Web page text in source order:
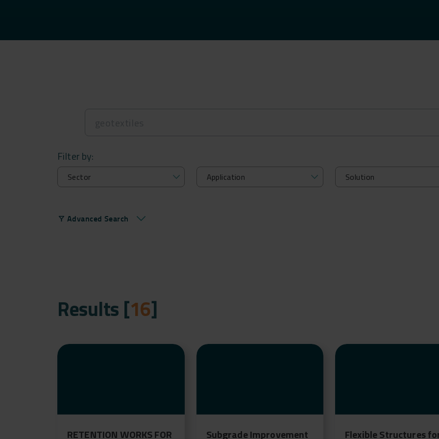
Filter by:
filter_alt Advanced Search
Results [16]
RETENTION WORKS FOR Subgrade Improvement Flexible Structures